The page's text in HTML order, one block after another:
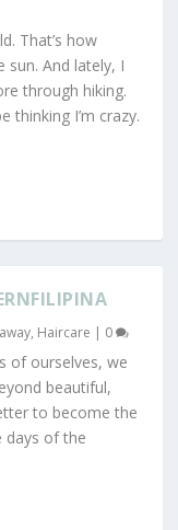
That’s how
sun. And lately, I
through hiking.
thinking I’m crazy.
, Haircare | 0
of ourselves, we
beautiful,
to become the
days of the